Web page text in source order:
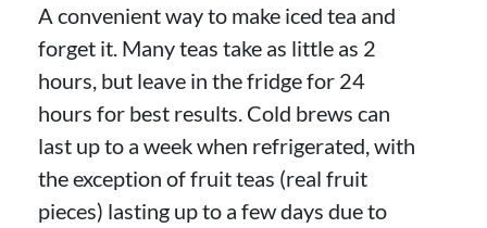
A convenient way to make iced tea and
forget it. Many teas take as little as 2
hours, but leave in the fridge for 24
hours for best results. Cold brews can
last up to a week when refrigerated, with
the exception of fruit teas (real fruit
pieces) lasting up to a few days due to